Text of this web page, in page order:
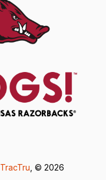
TracTru , © 2026